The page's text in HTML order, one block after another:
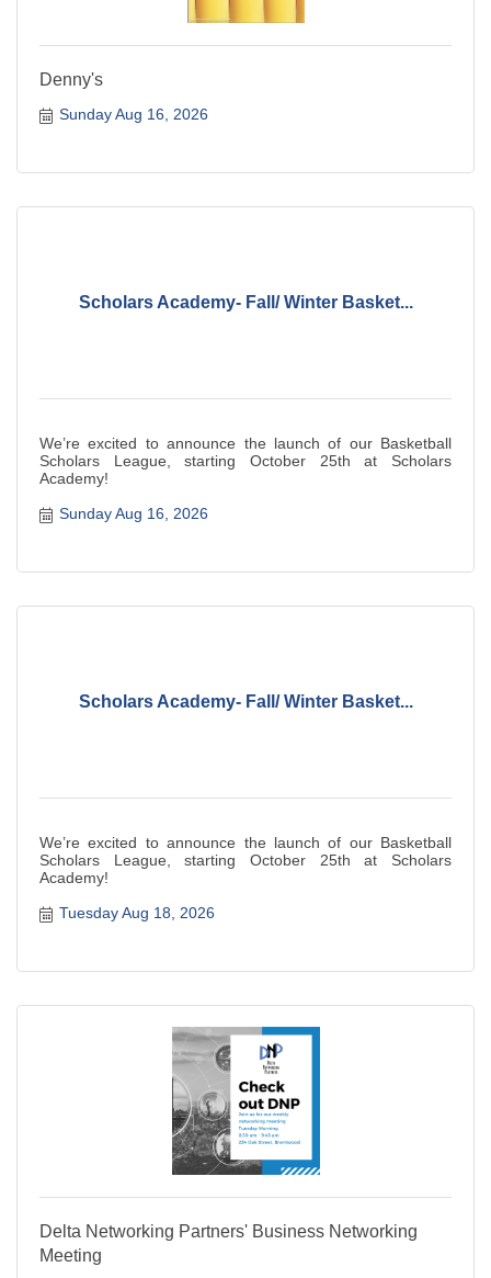
Denny's
Sunday Aug 16, 2026
Scholars Academy- Fall/ Winter Basket...
We’re excited to announce the launch of our Basketball
Scholars League, starting October 25th at Scholars
Academy!
Sunday Aug 16, 2026
Scholars Academy- Fall/ Winter Basket...
We’re excited to announce the launch of our Basketball
Scholars League, starting October 25th at Scholars
Academy!
Tuesday Aug 18, 2026
Delta Networking Partners' Business Networking
Meeting